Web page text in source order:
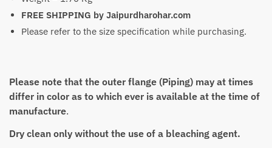
FREE SHIPPING by Jaipurdharohar.com
Please refer to the size specification while purchasing.
Please note that the outer flange (Piping) may at times
differ in color as to which ever is available at the time of
manufacture.
Dry clean only without the use of a bleaching agent.